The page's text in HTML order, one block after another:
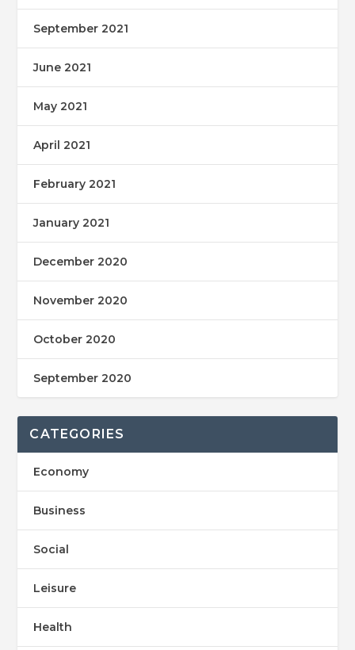
September 2021
June 2021
May 2021
April 2021
February 2021
January 2021
December 2020
November 2020
October 2020
September 2020
CATEGORIES
Economy
Business
Social
Leisure
Health